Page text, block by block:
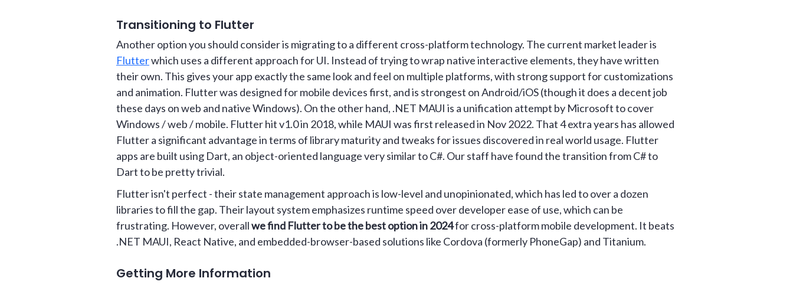
Transitioning to Flutter
Another option you should consider is migrating to a different cross-platform technology. The current market leader is
Flutterwhich uses a different approach for UI. Instead of trying to wrap native interactive elements, they have written
their own. This gives your app exactly the same look and feel on multiple platforms, with strong support for customizations
and animation. Flutter was designed for mobile devices first, and is strongest on Android/iOS (though it does a decent job
these days on web and native Windows). On the other hand, .NET MAUI is a unification attempt by Microsoft to cover
Windows / web / mobile. Flutter hit v1.0 in 2018, while MAUI was first released in Nov 2022. That 4 extra years has allowed
Flutter a significant advantage in terms of library maturity and tweaks for issues discovered in real world usage. Flutter
apps are built using Dart, an object-oriented language very similar to C#. Our staff have found the transition from C# to
Dart to be pretty trivial.
Flutter isn't perfect - their state management approach is low-level and unopinionated, which has led to over a dozen
libraries to fill the gap. Their layout system emphasizes runtime speed over developer ease of use, which can be
frustrating. However, overallwe find Flutter to be the best option in 2024for cross-platform mobile development. It beats
.NET MAUI, React Native, and embedded-browser-based solutions like Cordova (formerly PhoneGap) and Titanium.
Getting More Information